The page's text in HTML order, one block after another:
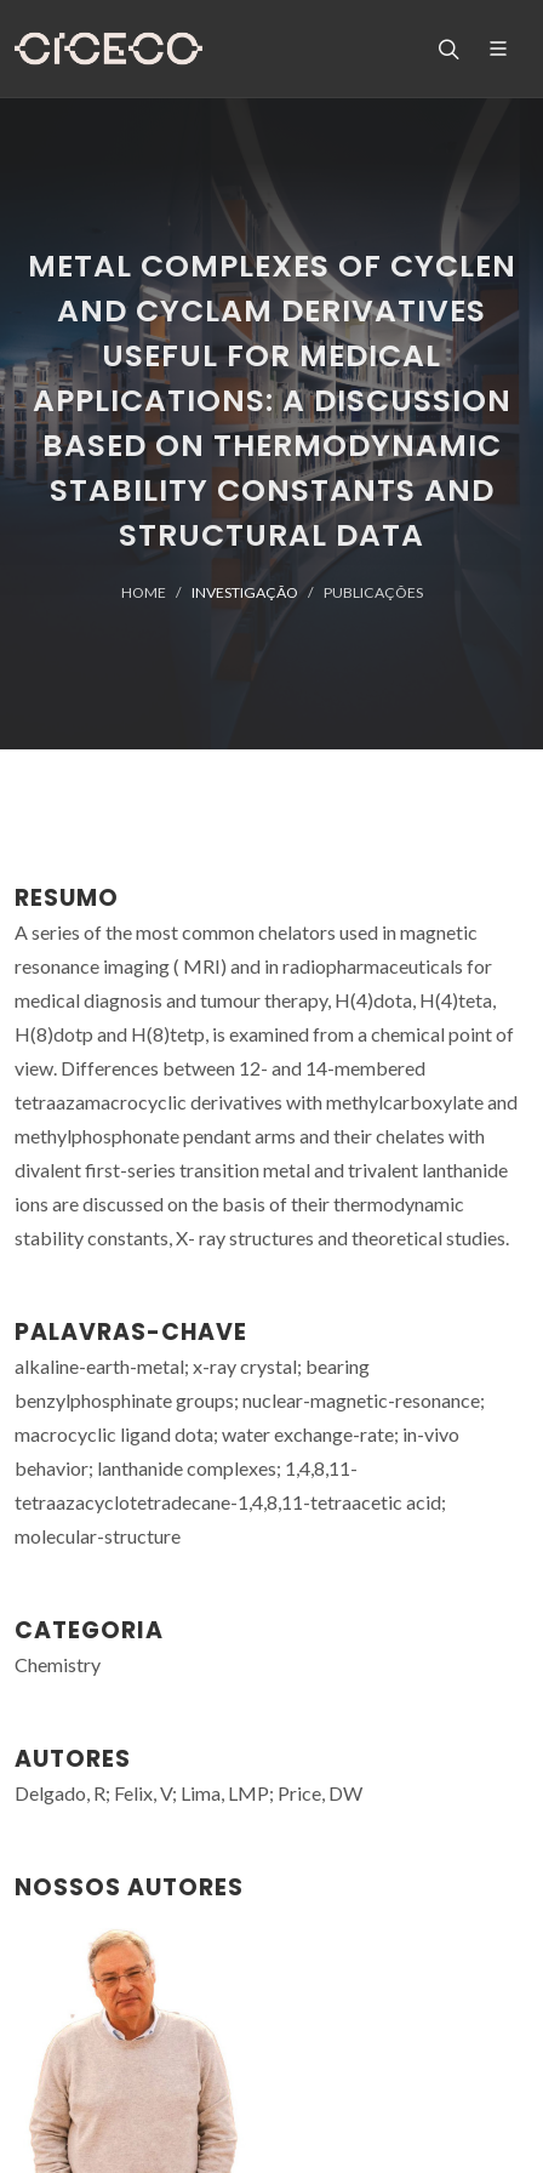
METAL COMPLEXES OF CYCLEN
AND CYCLAM DERIVATIVES
USEFUL FOR MEDICAL
APPLICATIONS: A DISCUSSION
BASED ON THERMODYNAMIC
STABILITY CONSTANTS AND
STRUCTURAL DATA
HOME INVESTIGAÇÃO PUBLICAÇÕES
RESUMO
A series of the most common chelators used in magnetic
resonance imaging ( MRI) and in radiopharmaceuticals for
medical diagnosis and tumour therapy, H(4)dota, H(4)teta,
H(8)dotp and H(8)tetp, is examined from a chemical point of
view. Differences between 12- and 14-membered
tetraazamacrocyclic derivatives with methylcarboxylate and
methylphosphonate pendant arms and their chelates with
divalent first-series transition metal and trivalent lanthanide
ions are discussed on the basis of their thermodynamic
stability constants, X- ray structures and theoretical studies.
PALAVRAS-CHAVE
alkaline-earth-metal; x-ray crystal; bearing
benzylphosphinate groups; nuclear-magnetic-resonance;
macrocyclic ligand dota; water exchange-rate; in-vivo
behavior; lanthanide complexes; 1,4,8,11-
tetraazacyclotetradecane-1,4,8,11-tetraacetic acid;
molecular-structure
CATEGORIA
Chemistry
AUTORES
Delgado, R; Felix, V; Lima, LMP; Price, DW
NOSSOS AUTORES